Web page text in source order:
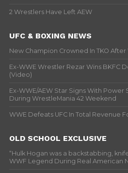
2 Wrestlers Have Left AEW
UFC & BOXING NEWS
New Champion Crowned In TKO After
Ex-WWE Wrestler Rezar Wins BKFC
(Video)
Ex-WWE/AEW Star Signs With Power
During WrestleMania 42 Weekend
WWE Defeats UFC In Total Revenue
OLD SCHOOL EXCLUSIVE
“Hulk Hogan was a backstabbing,
WWF Legend During Real American